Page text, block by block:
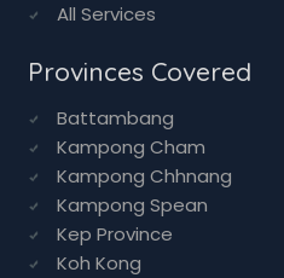
All Services
Provinces Covered
Battambang
Kampong Cham
Kampong Chhnang
Kampong Spean
Kep Province
Koh Kong